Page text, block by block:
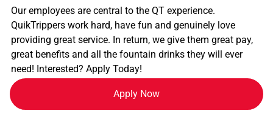
Our employees are central to the QT experience.
QuikTrippers work hard, have fun and genuinely love
providing great service. In return, we give them great pay,
great benefits and all the fountain drinks they will ever
need! Interested? Apply Today!
Apply Now